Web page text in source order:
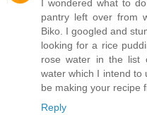
I wondered what to
pantry left over from
Biko. I googled and
looking for a rice
rose water in the list
water which I intend to
be making your recipe
Reply